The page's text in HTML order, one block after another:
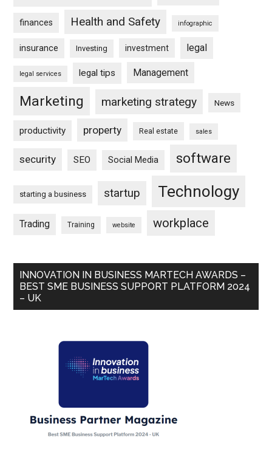
finances Health and Safety infographic
insurance Investing investment legal
legal services legal tips Management
Marketing marketing strategy News
productivity property Real estate sales
security SEO Social Media software
starting a business startup Technology
Trading Training website workplace
INNOVATION IN BUSINESS MARTECH AWARDS –
BEST SME BUSINESS SUPPORT PLATFORM 2024
– UK